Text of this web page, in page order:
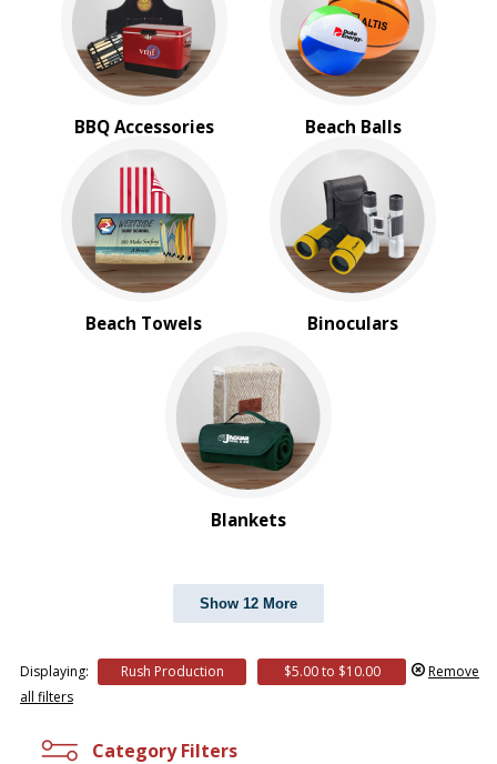
BBQ Accessories Beach Balls
Beach Towels Binoculars
Blankets
Show 12 More
Displaying: Rush Production $5.00 to $10.00
Remove
all filters
Stadium Cushions
Sun Care/Insect Repellent
Sunglasses
BROWSE FOR:
Rush Production
4 Color Process
PRICE RANGE:
$1.00 to $2.00
$10.00 to $20.00
Category Filters